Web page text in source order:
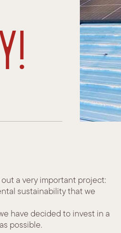
a very important project:
sustainability that we
have decided to invest in a
possible.